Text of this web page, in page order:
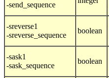
-send_sequence
-sreverse1
-sreverse_sequence
boolean
-sask1
-sask_sequence
boolean